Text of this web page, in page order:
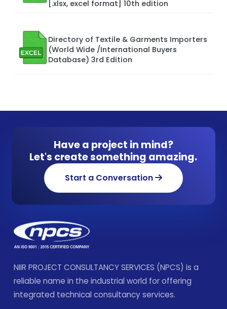
[.xlsx, excel format] 10th edition
Directory of Textile & Garments Importers
(World Wide /International Buyers
Database) 3rd Edition
Have a project in mind?
Let's create something amazing.
Start a Conversation
NIIR PROJECT CONSULTANCY SERVICES (NPCS) is a
reliable name in the industrial world for offering
integrated technical consultancy services.